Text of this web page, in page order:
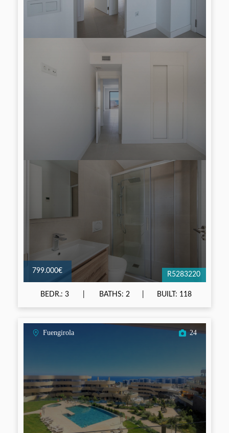
799.000€ R5283220
BEDR.: 3 BATHS: 2 BUILT: 118
Fuengirola 24